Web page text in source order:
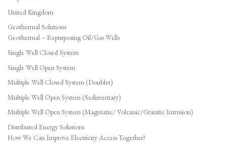
United Kingdom
Geothermal Solutions
Geothermal – Repurposing Oil/Gas Wells
Single Well Closed System
Single Well Open System
Multiple Well Closed System (Doublet)
Multiple Well Open System (Sedimentary)
Multiple Well Open System (Magmatic/ Volcanic/Granitic Intrusion)
Distributed Energy Solutions
How We Can Improve Electricity Access Together?